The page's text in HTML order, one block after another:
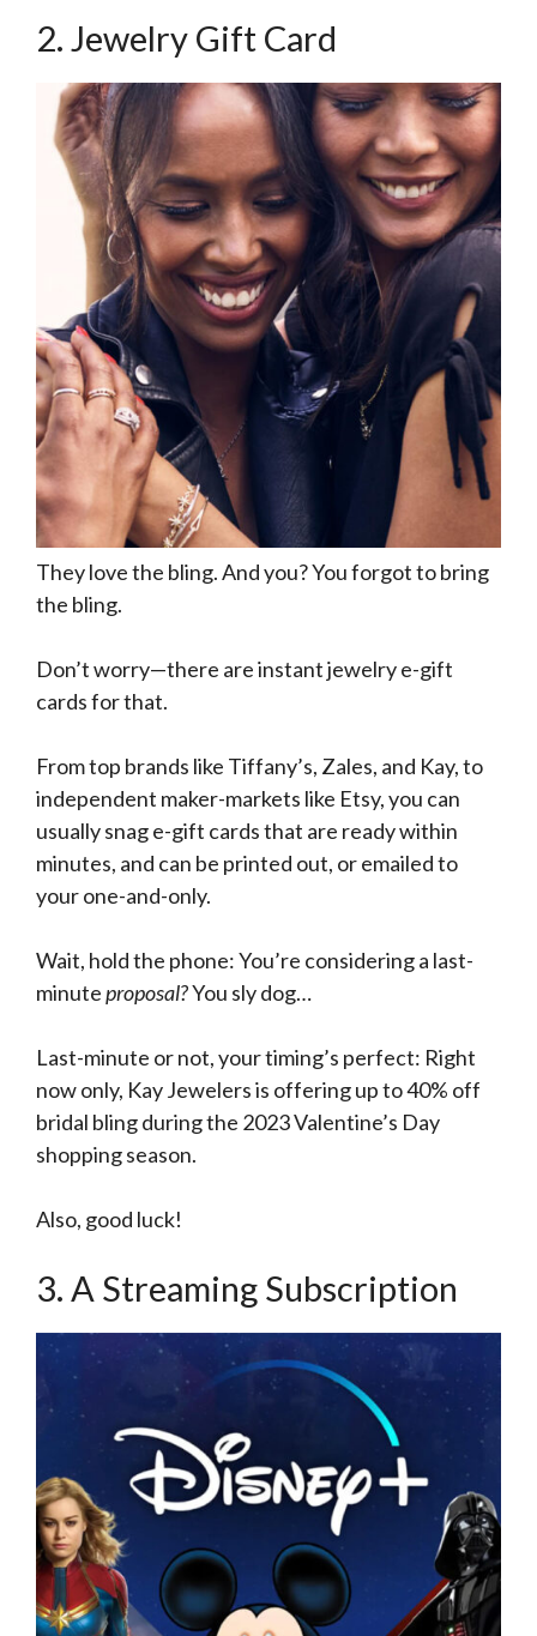
2. Jewelry Gift Card
They love the bling. And you? You forgot to bring
the bling.
Don’t worry—there are instant jewelry e-gift
cards for that.
From top brands like Tiffany’s, Zales, and Kay, to
independent maker-markets like Etsy, you can
usually snag e-gift cards that are ready within
minutes, and can be printed out, or emailed to
your one-and-only.
Wait, hold the phone: You’re considering a last-
minuteproposal?You sly dog…
Last-minute or not, your timing’s perfect: Right
now only, Kay Jewelers is offering up to 40% off
bridal bling during the 2023 Valentine’s Day
shopping season.
Also, good luck!
3. A Streaming Subscription